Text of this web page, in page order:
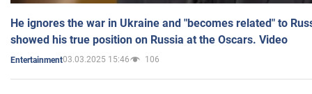
He ignores the war in Ukraine and "becomes related" to
showed his true position on Russia at the Oscars. Video
Entertainment03.03.2025 15:46 106